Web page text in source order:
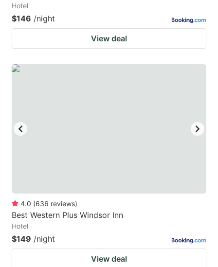
Hotel
$146 /night
View deal
4.0 (636 reviews)
Best Western Plus Windsor Inn
Hotel
$149 /night
View deal